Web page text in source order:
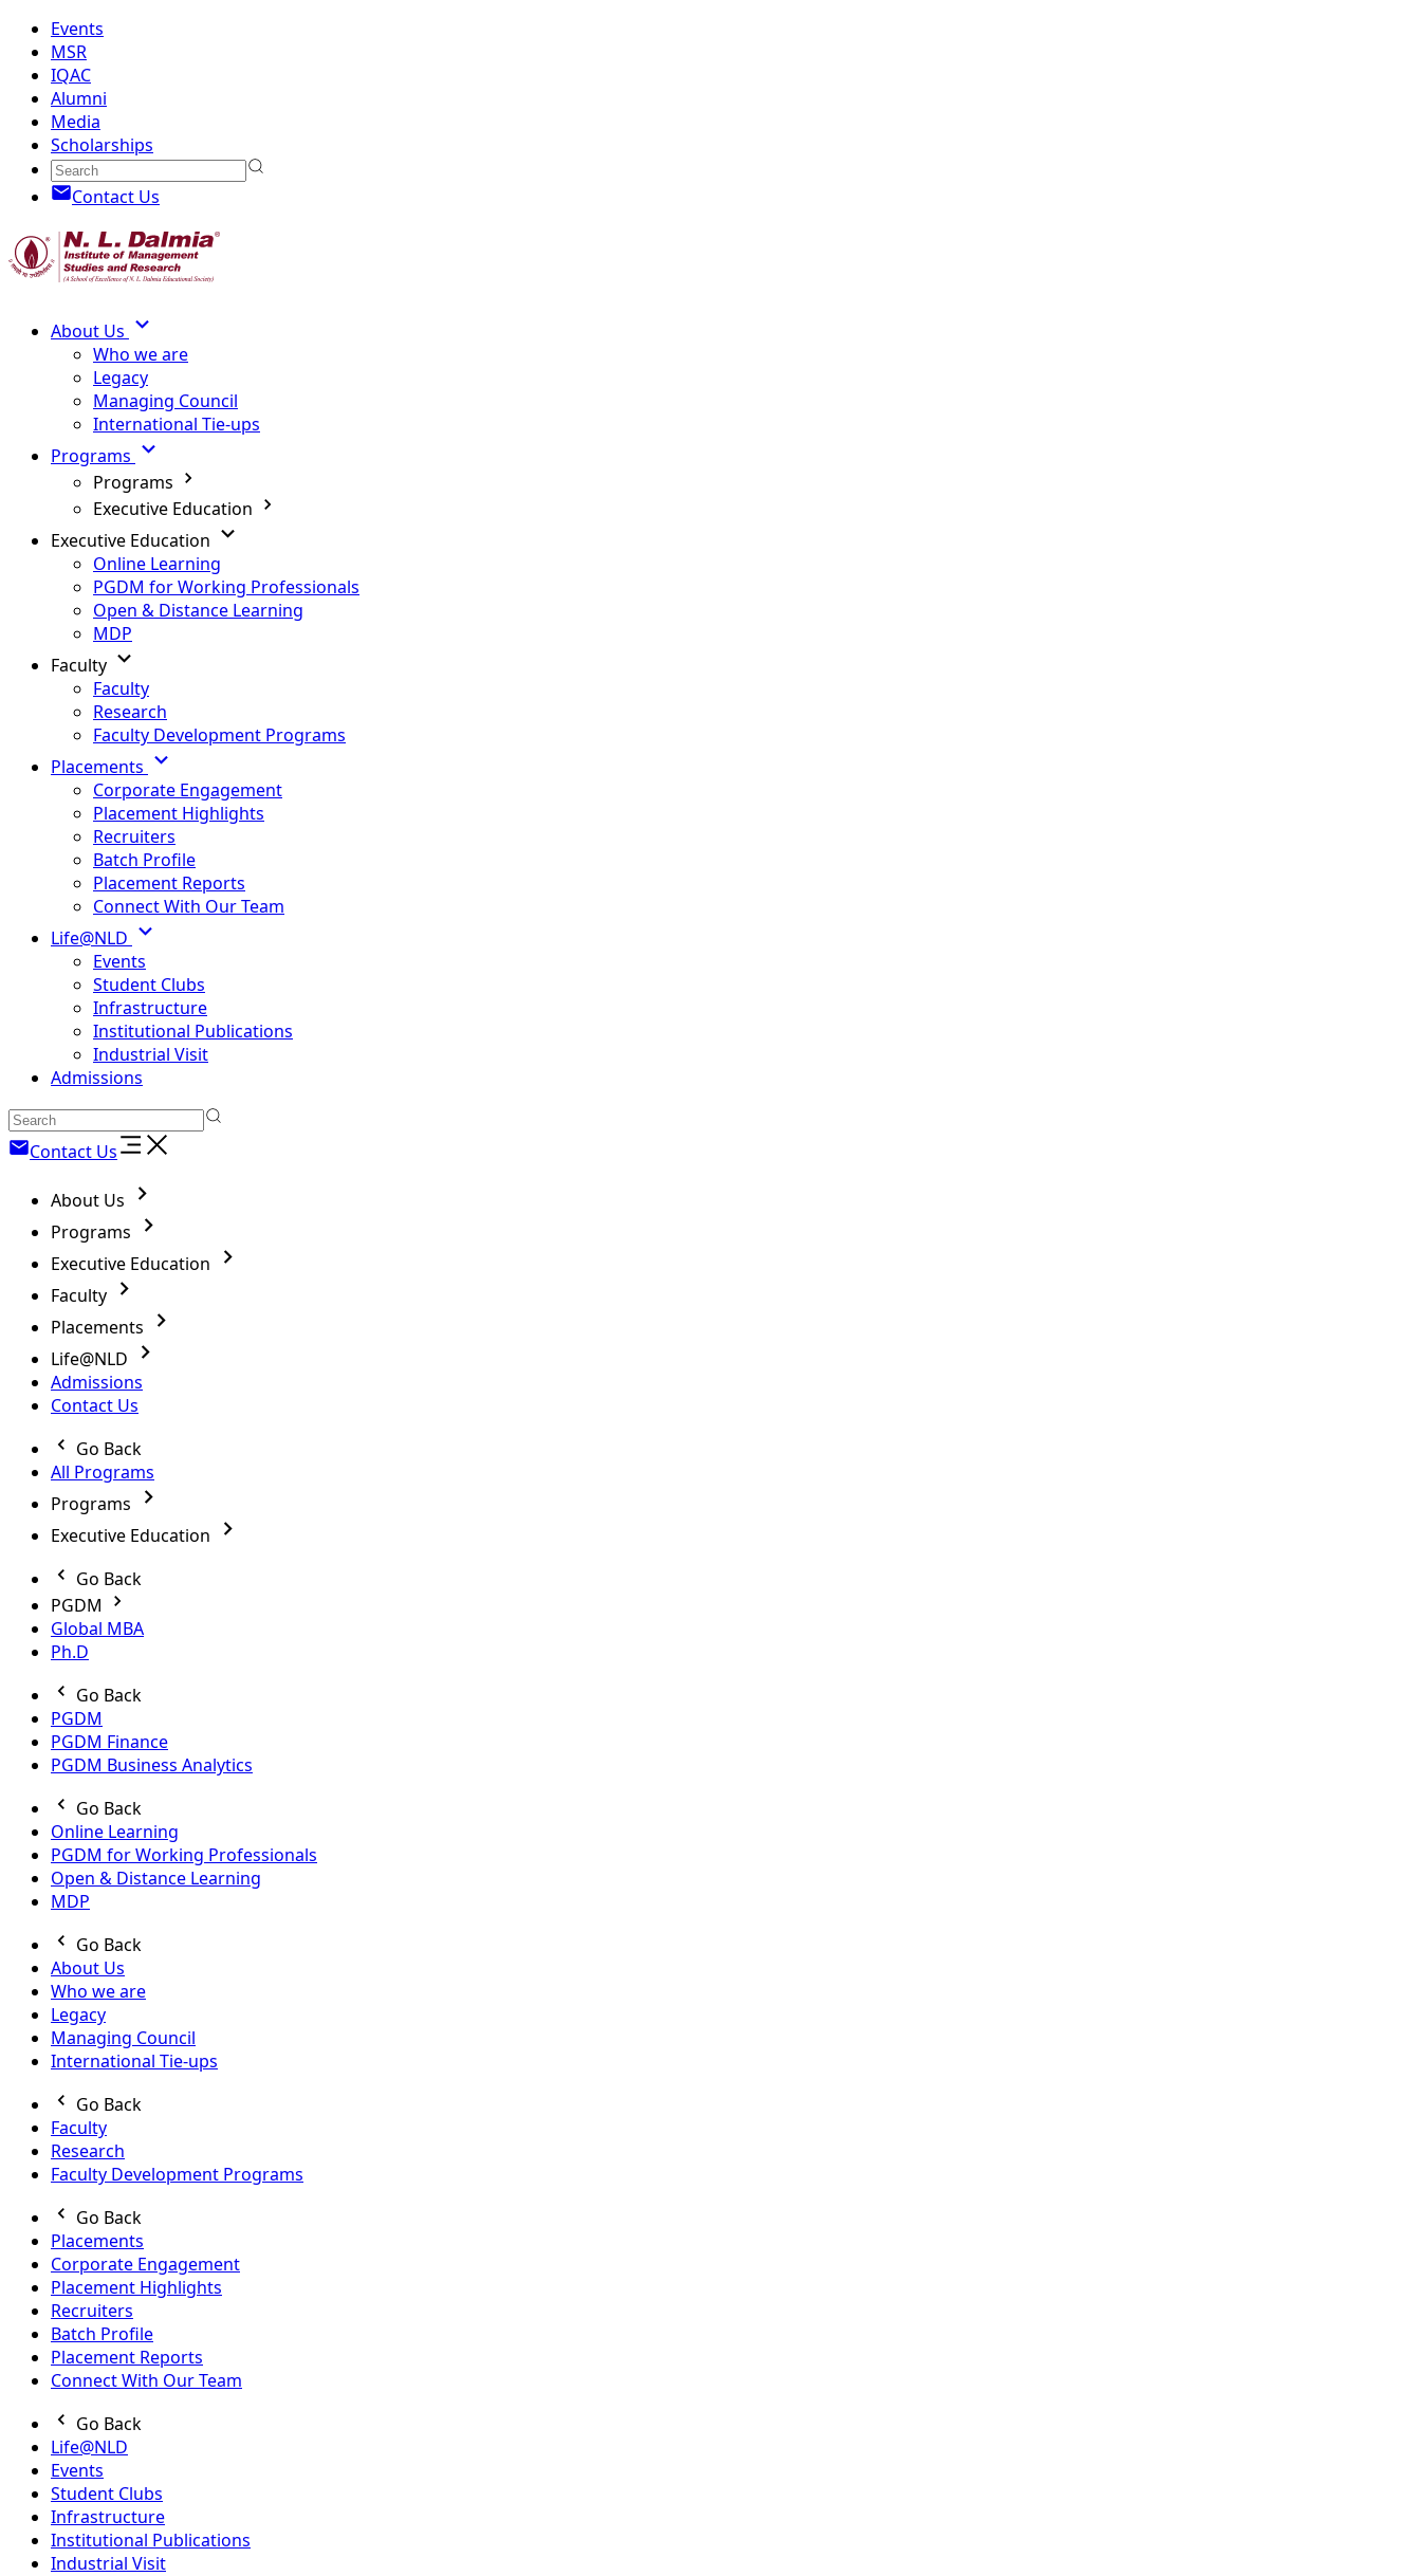
Events
MSR
IQAC
Alumni
Media
Scholarships
Contact Us
About Us
Who we are
Legacy
Managing Council
International Tie-ups
Programs
Programs
Executive Education
Executive Education
Online Learning
PGDM for Working Professionals
Open & Distance Learning
MDP
Faculty
Faculty
Research
Faculty Development Programs
Placements
Corporate Engagement
Placement Highlights
Recruiters
Batch Profile
Placement Reports
Connect With Our Team
Life@NLD
Events
Student Clubs
Infrastructure
Institutional Publications
Industrial Visit
Admissions
Contact Us
About Us
Programs
Executive Education
Faculty
Placements
Life@NLD
Admissions
Contact Us
Go Back
All Programs
Programs
Executive Education
Go Back
PGDM
Global MBA
Ph.D
Go Back
PGDM
PGDM Finance
PGDM Business Analytics
Go Back
Online Learning
PGDM for Working Professionals
Open & Distance Learning
MDP
Go Back
About Us
Who we are
Legacy
Managing Council
International Tie-ups
Go Back
Faculty
Research
Faculty Development Programs
Go Back
Placements
Corporate Engagement
Placement Highlights
Recruiters
Batch Profile
Placement Reports
Connect With Our Team
Go Back
Life@NLD
Events
Student Clubs
Infrastructure
Institutional Publications
Industrial Visit